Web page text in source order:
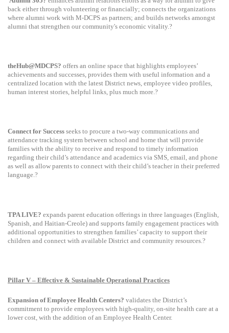
back either through volunteering or financially; connects the organizations
where alumni work with M-DCPS as partners; and builds networks amongst
alumni that strengthen our community's economic vitality.?
theHub@MDCPS? offers an online space that highlights employees’
achievements and successes, provides them with useful information and a
centralized location with the latest District news, employee video profiles,
human interest stories, helpful links, plus much more.?
Connect for Success seeks to procure a two-way communications and
attendance tracking system between school and home that will provide
families with the ability to receive and respond to timely information
regarding their child’s attendance and academics via SMS, email, and phone
as well as allow parents to connect with their child’s teacher in their preferred
language.?
TPA LIVE? expands parent education offerings in three languages (English,
Spanish, and Haitian-Creole) and supports family engagement practices with
additional opportunities to strengthen families’ capacity to support their
children and connect with available District and community resources.?
Pillar V – Effective & Sustainable Operational Practices
Expansion of Employee Health Centers? validates the District’s
commitment to provide employees with high-quality, on-site health care at a
lower cost, with the addition of an Employee Health Center.